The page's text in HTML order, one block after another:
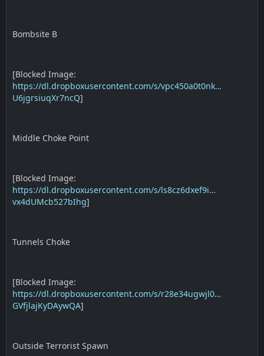
Bombsite B
[Blocked Image:
https://dl.dropboxusercontent.com/s/vpc450a0t0nk…
U6jgrsiuqXr7ncQ]
Middle Choke Point
[Blocked Image:
https://dl.dropboxusercontent.com/s/ls8cz6dxef9i…
vx4dUMcb527bIhg]
Tunnels Choke
[Blocked Image:
https://dl.dropboxusercontent.com/s/r28e34ugwjl0…
GVfjlajKyDAywQA]
Outside Terrorist Spawn